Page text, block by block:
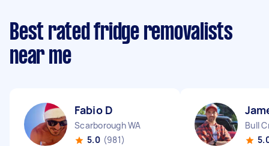
Best rated fridge removalists
near me
Fabio D
Scarborough WA
5.0 (981)
Bull